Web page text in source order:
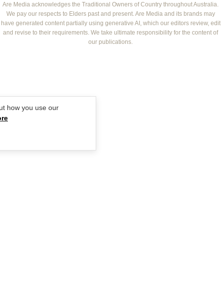
NEW IDEA
THAT'S LIFE
NZ WOMAN'S WEEKLY FOOD
GOURMET TRAVELLER
BOUNTY PARENTS
ELLE
BEAUTY HEAVEN
BEAUTY CREW
Are Media acknowledges the Traditional Owners of Country throughout Australia.
We pay our respects to Elders past and present. Are Media and its brands may
have generated content partially using generative AI, which our editors review, edit
and revise to their requirements. We take ultimate responsibility for the content of
our publications.
how you use our